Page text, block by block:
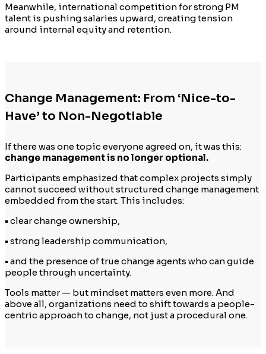
Meanwhile, international competition for strong PM
talent is pushing salaries upward, creating tension
around internal equity and retention.
Change Management: From ‘Nice-to-
Have’ to Non-Negotiable
If there was one topic everyone agreed on, it was this:
change management is no longer optional.
Participants emphasized that complex projects simply
cannot succeed without structured change management
embedded from the start. This includes:
• clear change ownership,
• strong leadership communication,
• and the presence of true change agents who can guide
people through uncertainty.
Tools matter — but mindset matters even more. And
above all, organizations need to shift towards a people-
centric approach to change, not just a procedural one.